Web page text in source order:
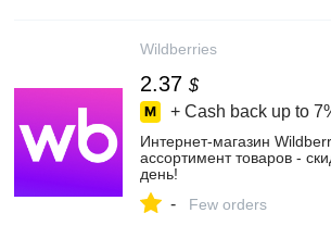
Wildberries
2.37 $
+ Cash back up to
Интернет‑магазин
ассортимент товаров -
день!
- Few orders